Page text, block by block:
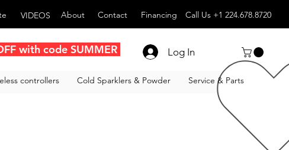
VIDEOS About Contact Financing Call Us +1 224.678.8720
with code SUMMER Log In
controllers Cold Sparklers & Powder Service & Parts